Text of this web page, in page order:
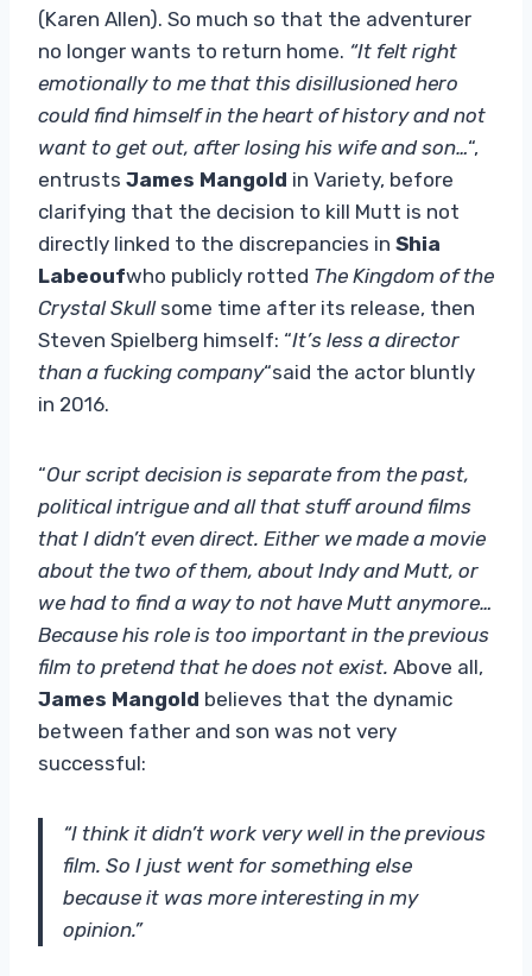
(Karen Allen). So much so that the adventurer
no longer wants to return home. “It felt right
emotionally to me that this disillusioned hero
could find himself in the heart of history and not
want to get out, after losing his wife and son…“,
entrusts James Mangold in Variety, before
clarifying that the decision to kill Mutt is not
directly linked to the discrepancies in Shia
Labeoufwho publicly rotted The Kingdom of the
Crystal Skull some time after its release, then
Steven Spielberg himself: “It’s less a director
than a fucking company“said the actor bluntly
in 2016.
“Our script decision is separate from the past,
political intrigue and all that stuff around films
that I didn’t even direct. Either we made a movie
about the two of them, about Indy and Mutt, or
we had to find a way to not have Mutt anymore…
Because his role is too important in the previous
film to pretend that he does not exist. Above all,
James Mangold believes that the dynamic
between father and son was not very
successful:
“I think it didn’t work very well in the previous
film. So I just went for something else
because it was more interesting in my
opinion.”